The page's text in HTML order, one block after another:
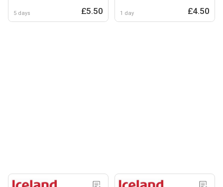
5 days £5.50 1 day £4.50